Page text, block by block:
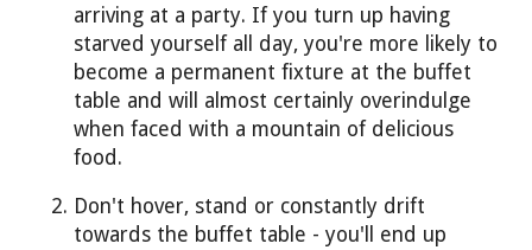
arriving at a party. If you turn up having
starved yourself all day, you're more likely to
become a permanent fixture at the buffet
table and will almost certainly overindulge
when faced with a mountain of delicious
food.
Don't hover, stand or constantly drift
towards the buffet table - you'll end up